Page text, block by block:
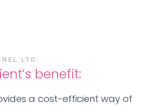
LTD:
benefit:
a cost-efficient way of